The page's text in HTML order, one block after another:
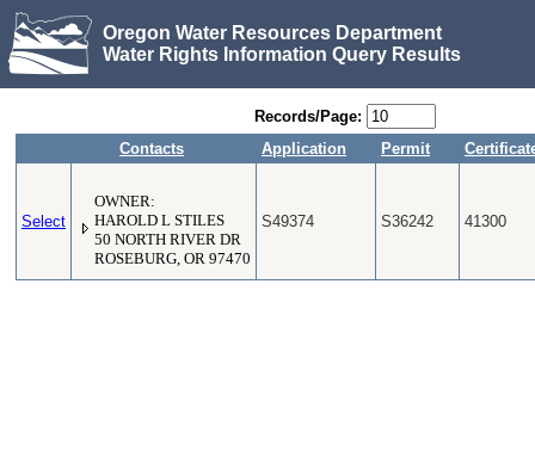
Oregon Water Resources Department
Water Rights Information Query Results
Records/Page:
Contacts
Application Permit
Select
OWNER:
HAROLD L STILES
50 NORTH RIVER DR
ROSEBURG, OR 97470
S49374 S36242 41300